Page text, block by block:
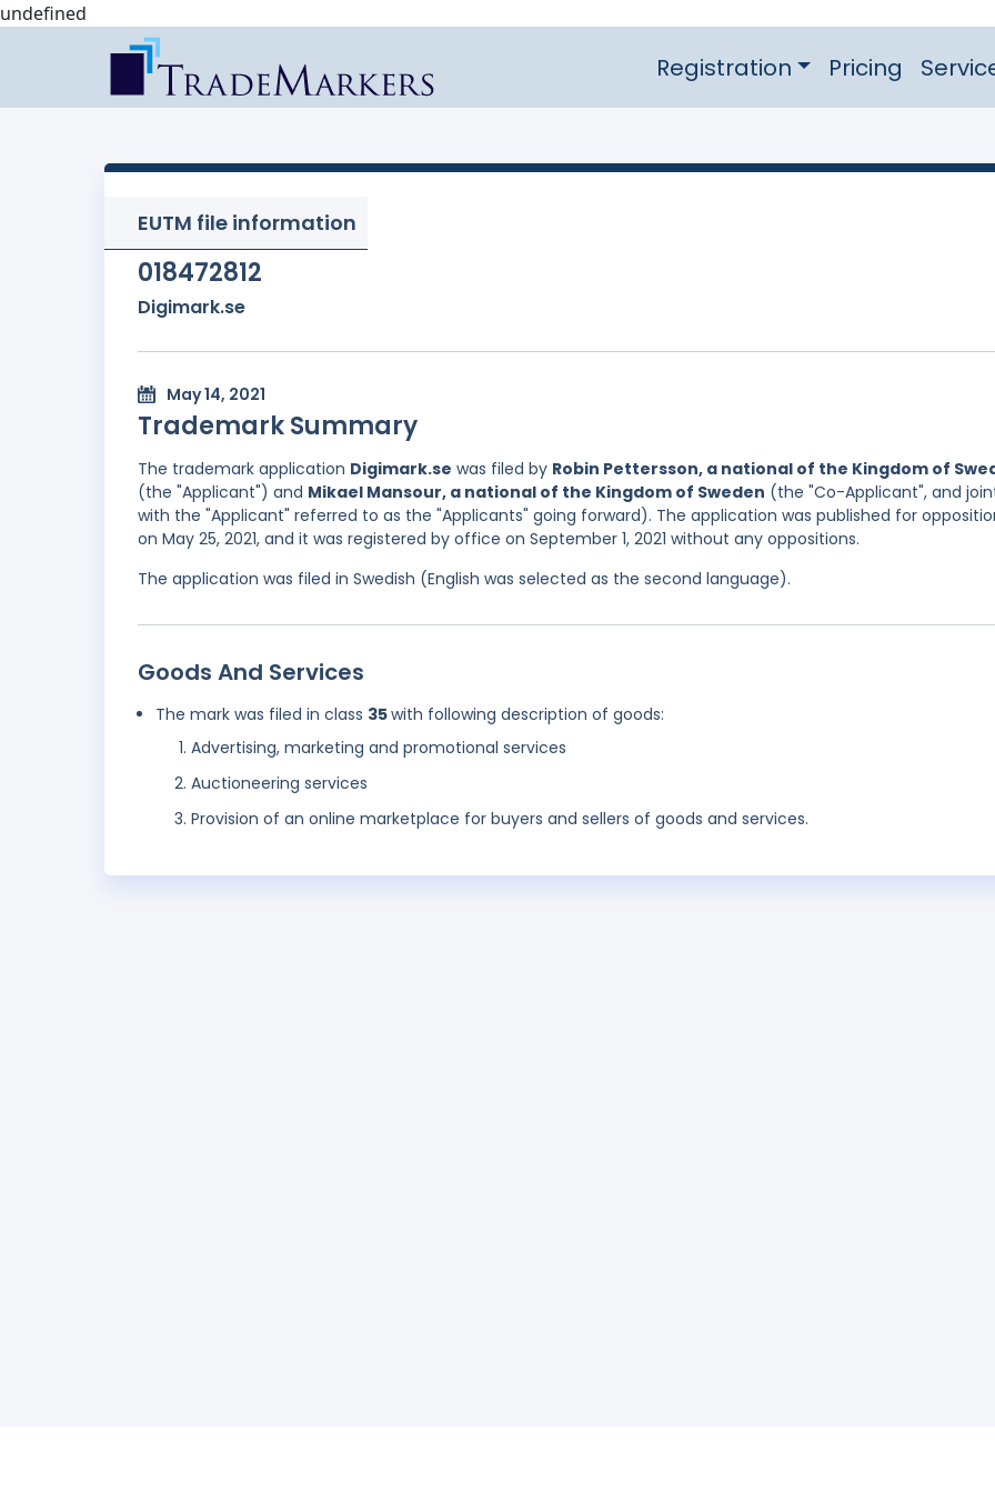
undefined
Registration Pricing
EUTM file information
018472812
Digimark.se
May 14, 2021
Trademark Summary
The trademark application Digimark.se was filed by Robin Pettersson, a national of the Kingdom of
(the "Applicant") and Mikael Mansour, a national of the Kingdom of Sweden (the "Co-Applicant", and
with the "Applicant" referred to as the "Applicants" going forward). The application was published for
on May 25, 2021, and it was registered by office on September 1, 2021 without any oppositions.
The application was filed in Swedish (English was selected as the second language).
Goods And Services
The mark was filed in class 35with following description of goods:
Advertising, marketing and promotional services
Auctioneering services
Provision of an online marketplace for buyers and sellers of goods and services.